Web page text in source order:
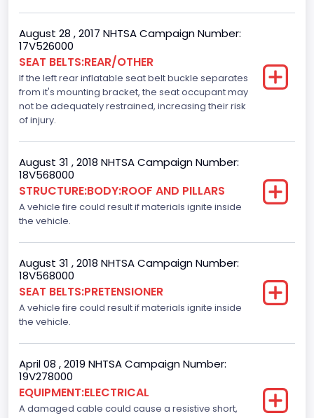
Motorcycle Chassis Type
Not Applicable
Dynamic Brake Support(DBS)
Standard
Automatic Crash Notification( A C N)/ Advanced
Automatic Crash Notification( A A C N)
Standard
Daytime Running Light(DRL)
Standard
Standard
August 28 , 2017 NHTSA Campaign Number:
17V526000
SEAT BELTS:REAR/OTHER
If the left rear inflatable seat belt buckle separates
from it's mounting bracket, the seat occupant may
not be adequately restrained, increasing their risk
of injury.
August 31 , 2018 NHTSA Campaign Number:
18V568000
STRUCTURE:BODY:ROOF AND PILLARS
A vehicle fire could result if materials ignite inside
the vehicle.
August 31 , 2018 NHTSA Campaign Number:
18V568000
SEAT BELTS:PRETENSIONER
A vehicle fire could result if materials ignite inside
the vehicle.
April 08 , 2019 NHTSA Campaign Number:
19V278000
EQUIPMENT:ELECTRICAL
A damaged cable could cause a resistive short,